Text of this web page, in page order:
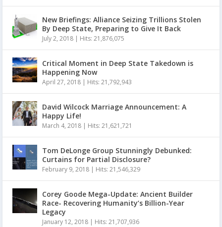
New Briefings: Alliance Seizing Trillions Stolen
By Deep State, Preparing to Give It Back
July 2, 2018 | Hits: 21,876,075
Critical Moment in Deep State Takedown is
Happening Now
April 27, 2018 | Hits: 21,792,943
David Wilcock Marriage Announcement: A
Happy Life!
March 4, 2018 | Hits: 21,621,721
Tom DeLonge Group Stunningly Debunked:
Curtains for Partial Disclosure?
February 9, 2018 | Hits: 21,546,329
Corey Goode Mega-Update: Ancient Builder
Race- Recovering Humanity’s Billion-Year
Legacy
January 12, 2018 | Hits: 21,707,936